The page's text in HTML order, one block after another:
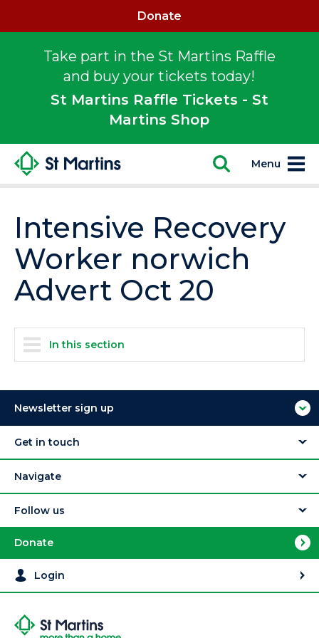
Take part in the St Martins Raffle
and buy your tickets today!
St Martins Raffle Tickets - St
Martins Shop
Donate
Menu
Intensive Recovery
Worker norwich
Advert Oct 20
In this section
Newsletter sign up
Get in touch
Navigate
Follow us
Donate
Login